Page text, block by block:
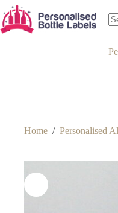
Home / Personalised